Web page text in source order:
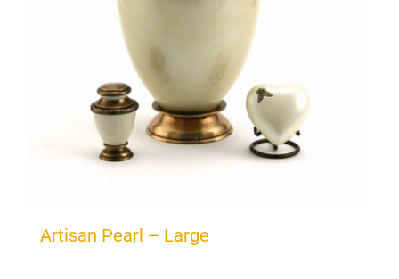
Artisan Pearl – Large